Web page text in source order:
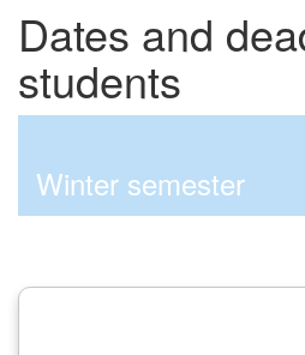
Dates and
students
Winter semester